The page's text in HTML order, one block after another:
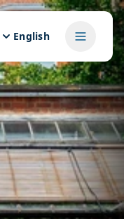
English